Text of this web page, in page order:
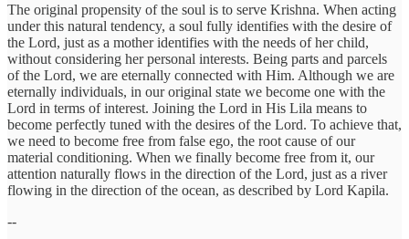
The original propensity of the soul is to serve Krishna. When acting
under this natural tendency, a soul fully identifies with the desire of
the Lord, just as a mother identifies with the needs of her child,
without considering her personal interests. Being parts and parcels
of the Lord, we are eternally connected with Him. Although we are
eternally individuals, in our original state we become one with the
Lord in terms of interest. Joining the Lord in His Lila means to
become perfectly tuned with the desires of the Lord. To achieve that,
we need to become free from false ego, the root cause of our
material conditioning. When we finally become free from it, our
attention naturally flows in the direction of the Lord, just as a river
flowing in the direction of the ocean, as described by Lord Kapila.
--